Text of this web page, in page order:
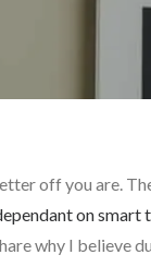
off you are.
on smart
why I believe